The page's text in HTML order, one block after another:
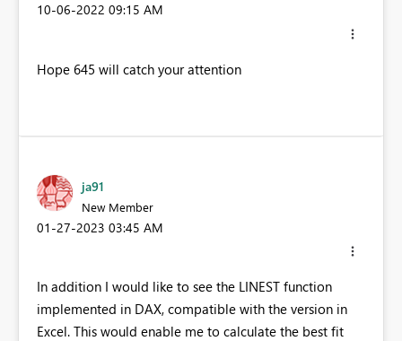
‎10-06-2022 09:15 AM
Hope 645 will catch your attention
ja91
New Member
‎01-27-2023 03:45 AM
In addition I would like to see the LINEST function
implemented in DAX, compatible with the version in
Excel. This would enable me to calculate the best fit